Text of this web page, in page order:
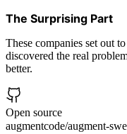
The Surprising Part
These companies set out
discovered the real
better.
Open source
augmentcode/augment-